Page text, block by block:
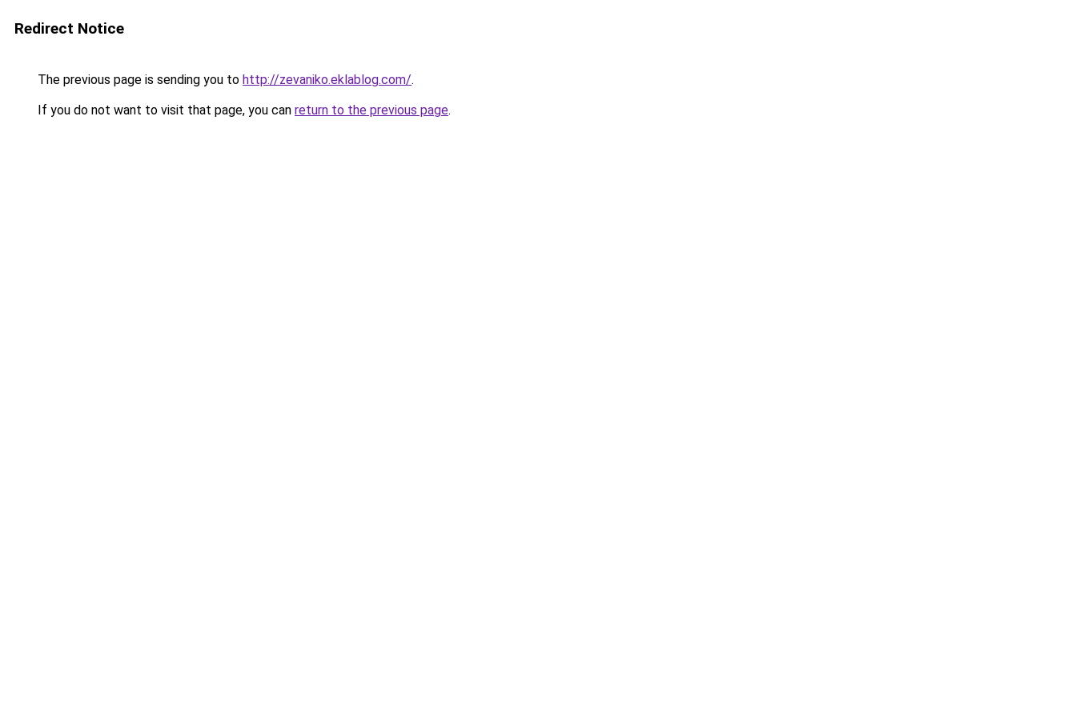
Redirect Notice
The previous page is sending you to http://zevaniko.eklablog.com/.
If you do not want to visit that page, you can return to the previous page.